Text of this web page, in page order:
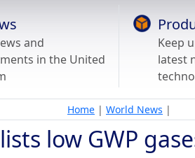
and
in the United
Keep
latest
Home | World News |
low GWP